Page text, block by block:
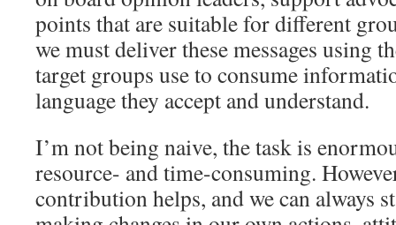
points that are suitable for different
we must deliver these messages using
target groups use to consume
language they accept and understand.
I’m not being naive, the task is
resource- and time-consuming.
contribution helps, and we can always